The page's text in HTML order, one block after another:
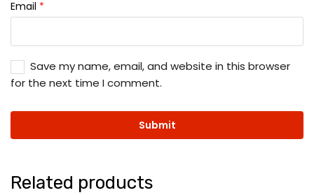
Email *
Save my name, email, and website in this browser
for the next time I comment.
Related products